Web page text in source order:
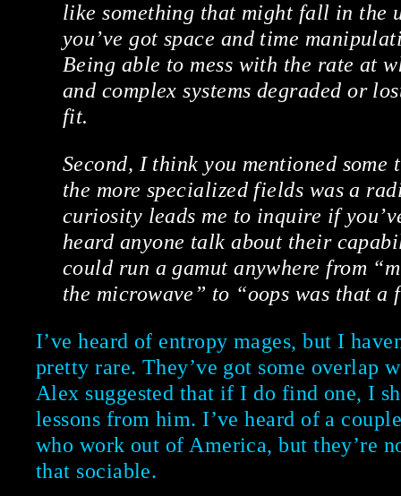
like something that might fall in the
you’ve got space and time
Being able to mess with the rate at
and complex systems degraded or
fit.
Second, I think you mentioned some
the more specialized fields was a
curiosity leads me to inquire if
heard anyone talk about their
could run a gamut anywhere from
the microwave” to “oops was that a
I’ve heard of entropy mages, but I
pretty rare. They’ve got some overlap
Alex suggested that if I do find one, I
lessons from him. I’ve heard of a
who work out of America, but they’re
that sociable.